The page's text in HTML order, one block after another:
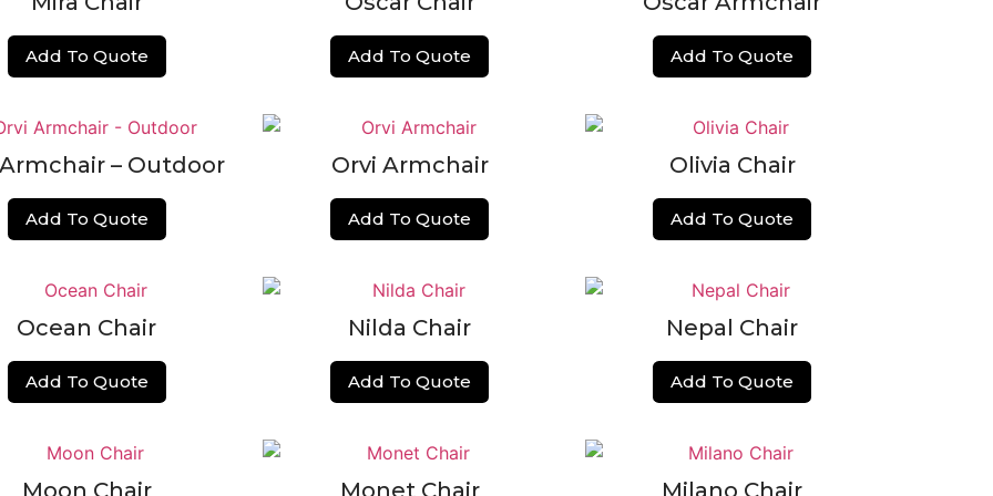
Add To Quote Add To Quote Add To Quote
– Outdoor
Add To Quote
Orvi Armchair
Add To Quote
Olivia Chair
Add To Quote
Ocean Chair
Add To Quote
Nilda Chair
Add To Quote
Nepal Chair
Add To Quote